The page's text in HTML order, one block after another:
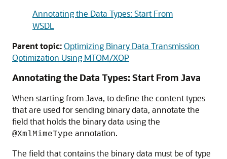
Annotating the Data Types: Start From
WSDL
Parent topic:Optimizing Binary Data Transmission
Optimization Using MTOM/XOP
Annotating the Data Types: Start From Java
When starting from Java, to define the content types
that are used for sending binary data, annotate the
field that holds the binary data using the
@XmlMimeType annotation.
The field that contains the binary data must be of type